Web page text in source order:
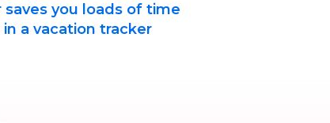
you loads of time
a vacation tracker